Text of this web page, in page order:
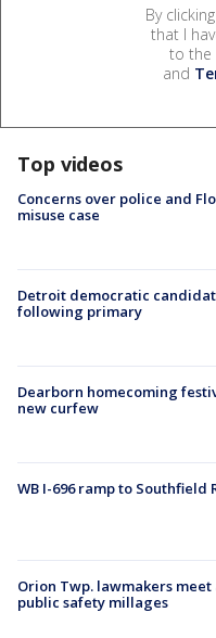
By
that I
to the
and
Top videos
Concerns over police and
misuse case
Detroit democratic
following primary
Dearborn homecoming
new curfew
WB I-696 ramp to Southfield
Orion Twp. lawmakers
public safety millages